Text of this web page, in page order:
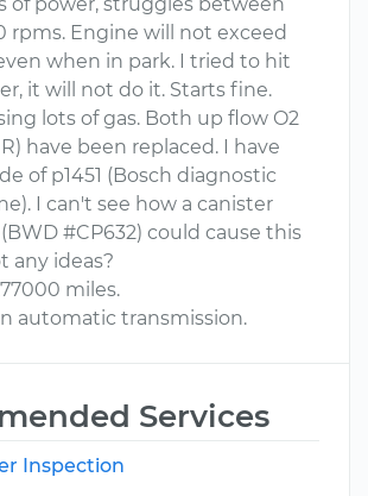
rpms. Engine will not exceed
when in park. I tried to hit
it will not do it. Starts fine.
lots of gas. Both up flow O2
have been replaced. I have
of p1451 (Bosch diagnostic
I can't see how a canister
#CP632) could cause this
any ideas?
miles.
automatic transmission.
Services
Inspection